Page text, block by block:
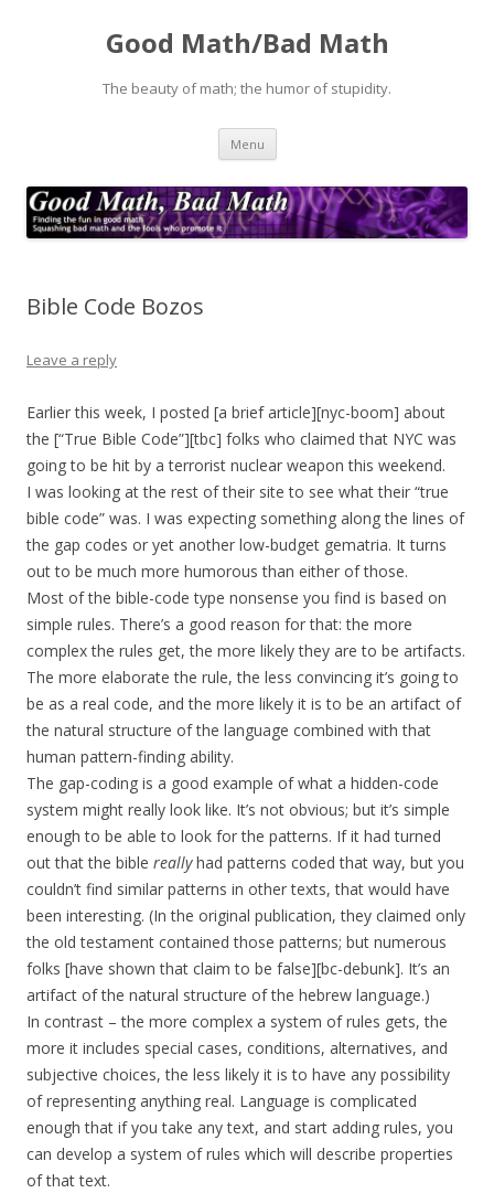
Good Math/Bad Math
The beauty of math; the humor of stupidity.
Menu Skip
content
Bible Code Bozos
Leave a reply
Earlier this week, I posted [a brief article][nyc-boom] about
the [“True Bible Code”][tbc] folks who claimed that NYC was
going to be hit by a terrorist nuclear weapon this weekend.
I was looking at the rest of their site to see what their “true
bible code” was. I was expecting something along the lines of
the gap codes or yet another low-budget gematria. It turns
out to be much more humorous than either of those.
Most of the bible-code type nonsense you find is based on
simple rules. There’s a good reason for that: the more
complex the rules get, the more likely they are to be artifacts.
The more elaborate the rule, the less convincing it’s going to
be as a real code, and the more likely it is to be an artifact of
the natural structure of the language combined with that
human pattern-finding ability.
The gap-coding is a good example of what a hidden-code
system might really look like. It’s not obvious; but it’s simple
enough to be able to look for the patterns. If it had turned
out that the bible reallyhad patterns coded that way, but you
couldn’t find similar patterns in other texts, that would have
been interesting. (In the original publication, they claimed only
the old testament contained those patterns; but numerous
folks [have shown that claim to be false][bc-debunk]. It’s an
artifact of the natural structure of the hebrew language.)
In contrast – the more complex a system of rules gets, the
more it includes special cases, conditions, alternatives, and
subjective choices, the less likely it is to have any possibility
of representing anything real. Language is complicated
enough that if you take any text, and start adding rules, you
can develop a system of rules which will describe properties
of that text.